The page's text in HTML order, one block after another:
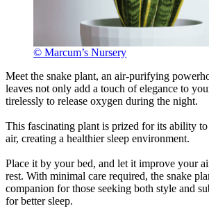
© Marcum’s Nursery
Meet the snake plant, an air-purifying
leaves not only add a touch of elegance to
tirelessly to release oxygen during the night.
This fascinating plant is prized for its ability
air, creating a healthier sleep environment.
Place it by your bed, and let it improve your
rest. With minimal care required, the snake
companion for those seeking both style and
for better sleep.